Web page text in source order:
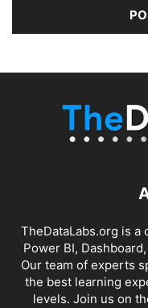
TheDataLabs.org is a
Power BI,
Our team of experts
the best learning
levels. Join us on